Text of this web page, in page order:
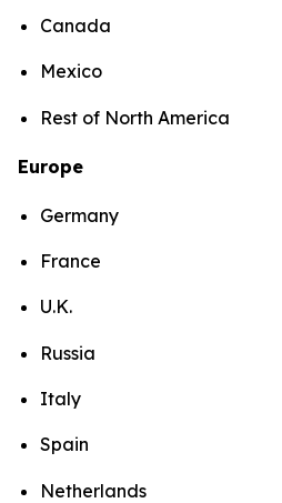
Canada
Mexico
Rest of North America
Europe
Germany
France
U.K.
Russia
Italy
Spain
Netherlands